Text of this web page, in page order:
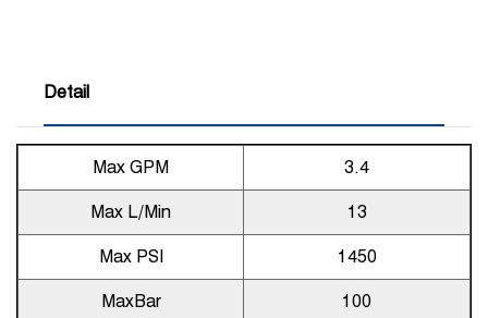
Detail
Max GPM 3.4
Max L/Min 13
Max PSI 1450
MaxBar 100